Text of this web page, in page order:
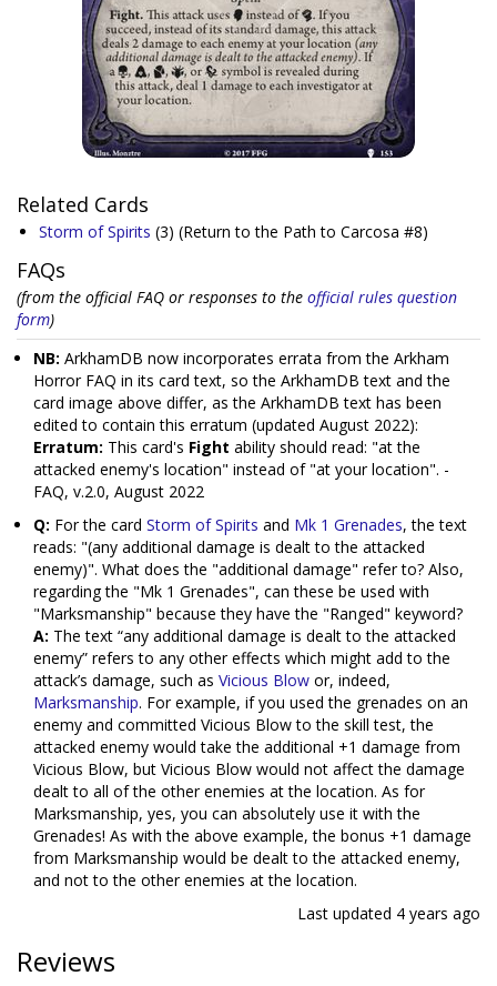
Related Cards
Storm of Spirits (3) (Return to the Path to Carcosa #8)
FAQs
(from the official FAQ or responses to the official rules question
form)
NB: ArkhamDB now incorporates errata from the Arkham
Horror FAQ in its card text, so the ArkhamDB text and the
card image above differ, as the ArkhamDB text has been
edited to contain this erratum (updated August 2022):
Erratum: This card's Fight ability should read: "at the
attacked enemy's location" instead of "at your location". -
FAQ, v.2.0, August 2022
Q: For the card Storm of Spirits and Mk 1 Grenades, the text
reads: "(any additional damage is dealt to the attacked
enemy)". What does the "additional damage" refer to? Also,
regarding the "Mk 1 Grenades", can these be used with
"Marksmanship" because they have the "Ranged" keyword?
A: The text “any additional damage is dealt to the attacked
enemy” refers to any other effects which might add to the
attack’s damage, such as Vicious Blow or, indeed,
Marksmanship. For example, if you used the grenades on an
enemy and committed Vicious Blow to the skill test, the
attacked enemy would take the additional +1 damage from
Vicious Blow, but Vicious Blow would not affect the damage
dealt to all of the other enemies at the location. As for
Marksmanship, yes, you can absolutely use it with the
Grenades! As with the above example, the bonus +1 damage
from Marksmanship would be dealt to the attacked enemy,
and not to the other enemies at the location.
Last updated 4 years ago
Reviews